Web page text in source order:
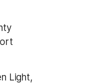
Light,